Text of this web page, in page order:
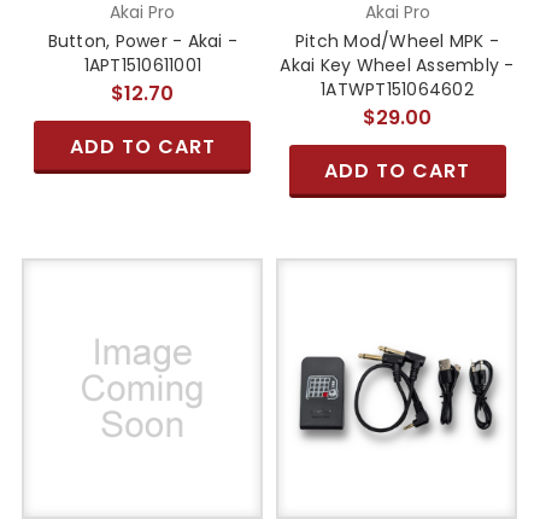
Akai Pro
Button, Power - Akai -
1APT1510611001
$12.70
ADD TO CART
Akai Pro
Pitch Mod/Wheel MPK -
Akai Key Wheel Assembly -
1ATWPT151064602
$29.00
ADD TO CART